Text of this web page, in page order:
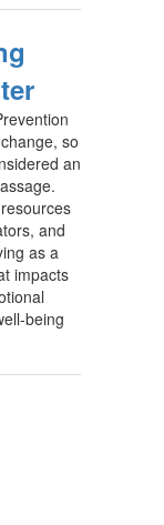
so
an
and
as a
impacts
being